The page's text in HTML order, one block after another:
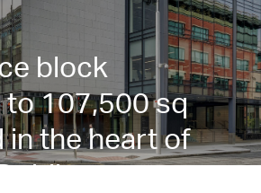
block
107,500 sq
the heart of
1